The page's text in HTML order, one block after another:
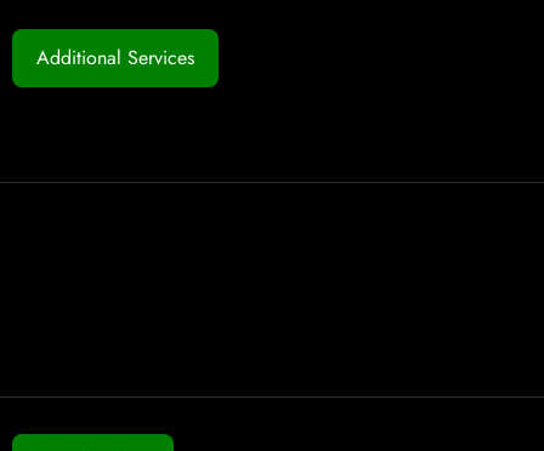
Additional Services